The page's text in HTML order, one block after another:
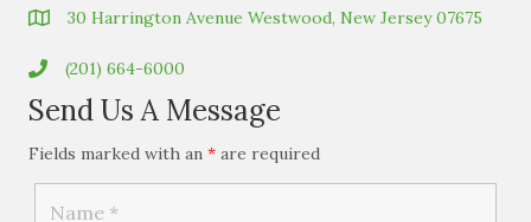
30 Harrington Avenue Westwood, New Jersey 07675
(201) 664-6000
Send Us A Message
Fields marked with an * are required